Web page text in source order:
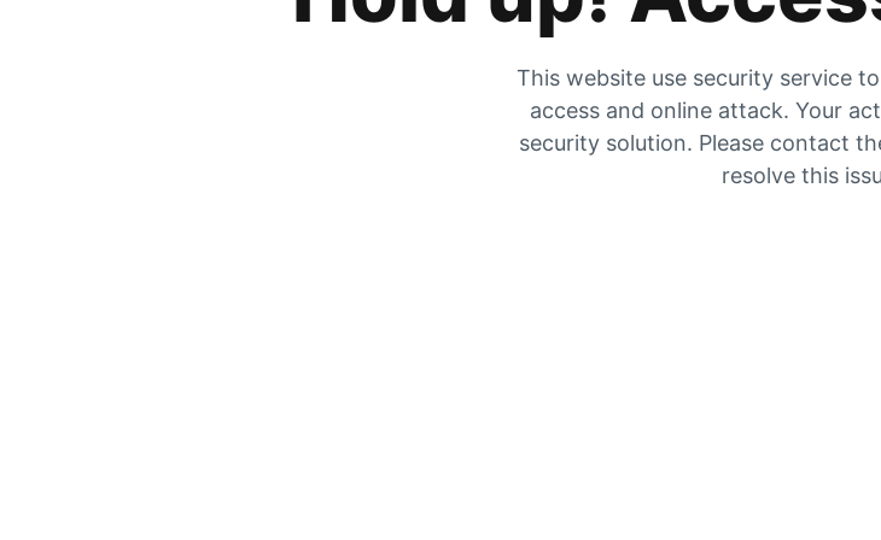
This website use security service
access and online attack. Your
security solution. Please contact
resolve this